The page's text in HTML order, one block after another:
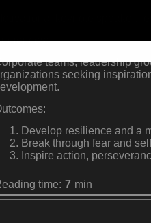
Motivational keynote speaker,
teams, leadership
seeking
Develop resilience and a
Break through fear and
Inspire action,
time: 7 min